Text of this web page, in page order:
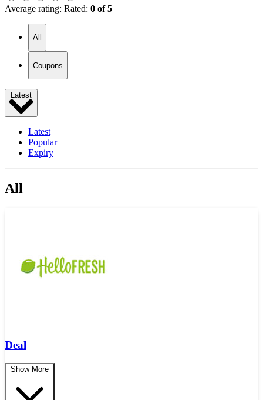
Average rating: Rated: 0 of 5
All
Coupons
Latest
Latest
Popular
Expiry
All
Deal
Show More